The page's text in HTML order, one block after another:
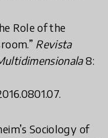
Role of the
Revista
8:
Sociology of